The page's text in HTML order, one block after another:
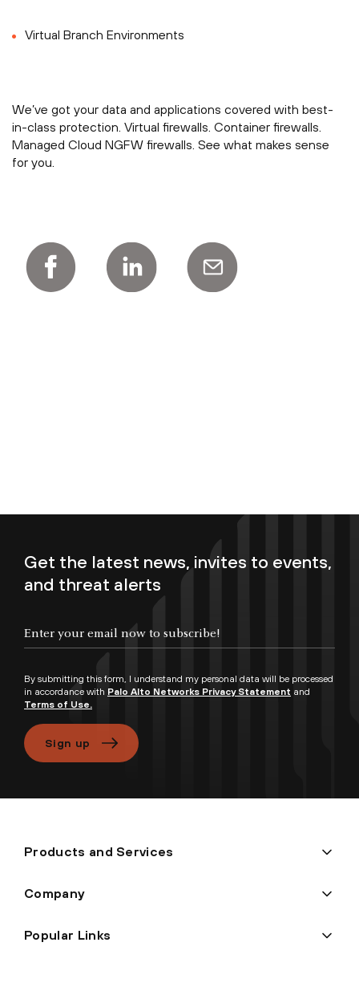
Virtual Branch Environments
We’ve got your data and applications covered with best-
in-class protection. Virtual firewalls. Container firewalls.
Managed Cloud NGFW firewalls. See what makes sense
for you.
Get the latest news, invites to events,
and threat alerts
By submitting this form, I understand my personal data will be processed
in accordance with Palo Alto Networks Privacy Statement and
Terms of Use.
Sign up
Products and Services
Company
Popular Links